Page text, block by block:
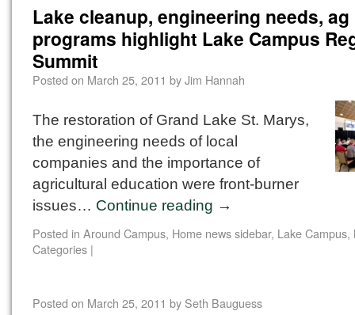
Lake cleanup, engineering needs, ag
programs highlight Lake Campus
Summit
Posted on March 25, 2011 byJim Hannah
The restoration of Grand Lake St. Marys,
the engineering needs of local
companies and the importance of
agricultural education were front-burner
issues… Continue reading →
Posted in Around Campus, Home news sidebar, Lake Campus,
Categories |
Posted on March 25, 2011 by Seth Bauguess